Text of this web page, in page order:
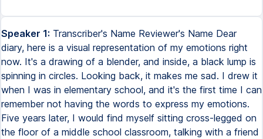
Speaker 1: Transcriber's Name Reviewer's Name Dear
diary, here is a visual representation of my emotions right
now. It's a drawing of a blender, and inside, a black lump is
spinning in circles. Looking back, it makes me sad. I drew it
when I was in elementary school, and it's the first time I can
remember not having the words to express my emotions.
Five years later, I would find myself sitting cross-legged on
the floor of a middle school classroom, talking with a friend